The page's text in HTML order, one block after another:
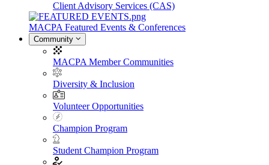
Client Advisory Services (CAS)
MACPA Featured Events & Conferences
Community
MACPA Member Communities
Diversity & Inclusion
Volunteer Opportunities
Champion Program
Student Champion Program